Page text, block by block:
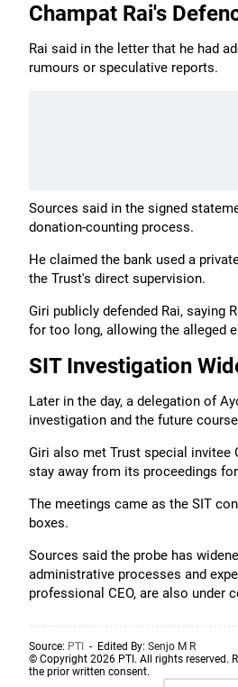
Champat Rai's
Rai said in the letter that he had
rumours or speculative reports.
Sources said in the signed
donation-counting process.
He claimed the bank used a
the Trust's direct supervision.
Giri publicly defended Rai, saying
for too long, allowing the alleged
SIT Investigation
Later in the day, a delegation of
investigation and the future
Giri also met Trust special invitee
stay away from its proceedings
The meetings came as the SIT
boxes.
Sources said the probe has
administrative processes and
professional CEO, are also under
Source: PTI - Edited By: Senjo M R
© Copyright 2026 PTI. All rights reserved.
the prior written consent.